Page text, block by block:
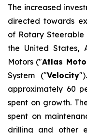
The increased
directed towards
of Rotary Steerable
the United States,
Motors ("Atlas
System ("Velocity
approximately 60
spent on growth.
spent on
drilling and other